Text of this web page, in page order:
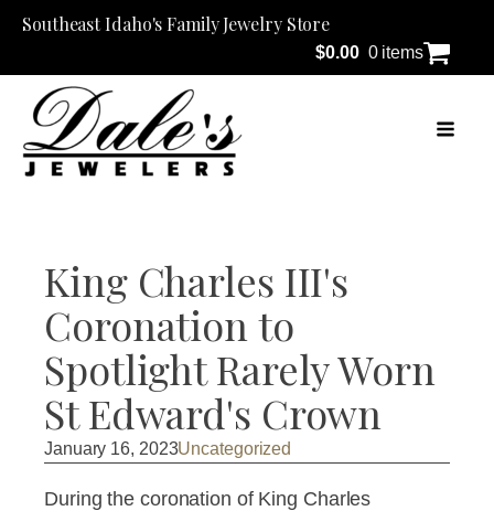
Southeast Idaho's Family Jewelry Store
$0.00 0 items
King Charles III's
Coronation to
Spotlight Rarely Worn
St Edward's Crown
January 16, 2023Uncategorized
During the coronation of King Charles